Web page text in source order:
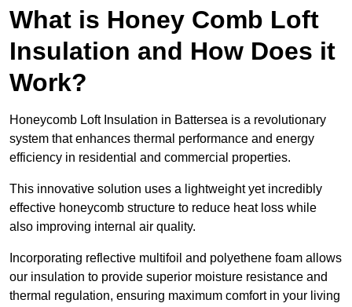
What is Honey Comb Loft
Insulation and How Does it
Work?
Honeycomb Loft Insulation in Battersea is a revolutionary
system that enhances thermal performance and energy
efficiency in residential and commercial properties.
This innovative solution uses a lightweight yet incredibly
effective honeycomb structure to reduce heat loss while
also improving internal air quality.
Incorporating reflective multifoil and polyethene foam allows
our insulation to provide superior moisture resistance and
thermal regulation, ensuring maximum comfort in your living